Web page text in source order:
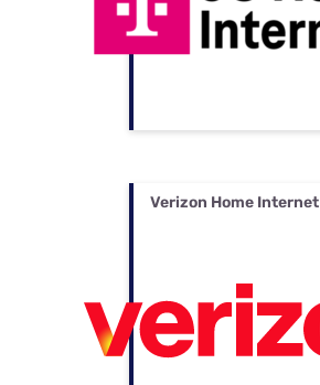
Verizon Home Internet